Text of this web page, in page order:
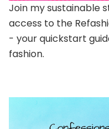
Join my sustainable
access to the
- your quickstart
fashion.